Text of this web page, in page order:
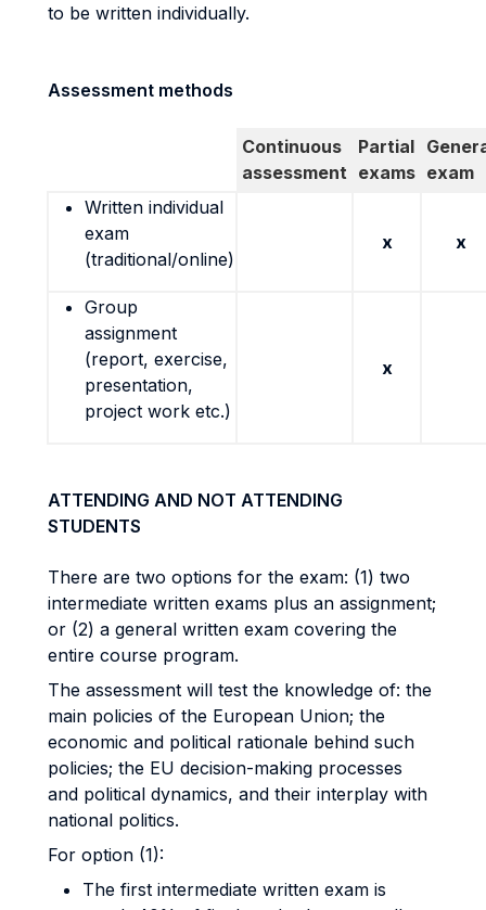
to be written individually.
Assessment methods
Continuous
assessment
Partial
exams exam
Written individual
exam
(traditional/online)
x x
Group
assignment
(report, exercise,
presentation,
project work etc.)
x
ATTENDING AND NOT ATTENDING
STUDENTS
There are two options for the exam: (1) two
intermediate written exams plus an assignment;
or (2) a general written exam covering the
entire course program.
The assessment will test the knowledge of: the
main policies of the European Union; the
economic and political rationale behind such
policies; the EU decision-making processes
and political dynamics, and their interplay with
national politics.
For option (1):
The first intermediate written exam is